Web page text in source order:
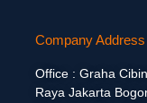
Company Address
Office : Graha
Raya Jakarta